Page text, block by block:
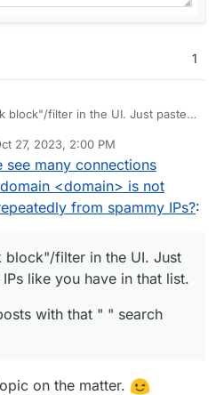
1
block"/filter in the UI. Just paste
with that " " search term
27, 2023, 2:00 PM
necrevistonnezrOct 27, 2023, 2:02
see many connections
<domain> is not
from spammy IPs?:
block"/filter in the UI. Just
like you have in that list.
with that " " search
on the matter.